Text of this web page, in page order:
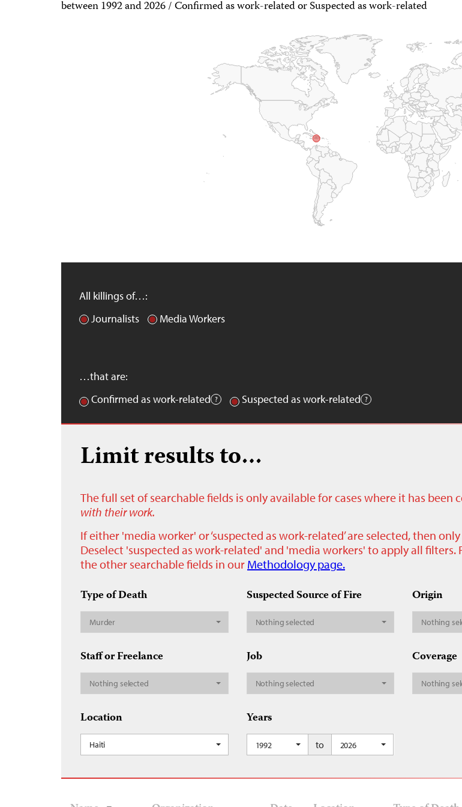
between 1992 and 2026 / Confirmed as work-related or Suspected as work-related
All killings of…:
Journalists
Media Workers
…that are:
Confirmed as work-related
Suspected as work-related
Limit results to…
The full set of searchable fields is only available for cases where it has
with their work.
If either 'media worker' or ‘suspected as work-related’ are selected, then
Deselect 'suspected as work-related' and 'media workers' to apply all filters.
the other searchable fields in our Methodology page.
Type of Death
Murder
Suspected Source of Fire
Nothing selected
Origin
Nothing
Staff or Freelance
Nothing selected
Job
Nothing selected
Coverage
Nothing
Location
Haiti
Years
1992 to 2026